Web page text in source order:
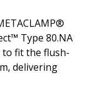
Type 80.NA
to fit the flush-
delivering